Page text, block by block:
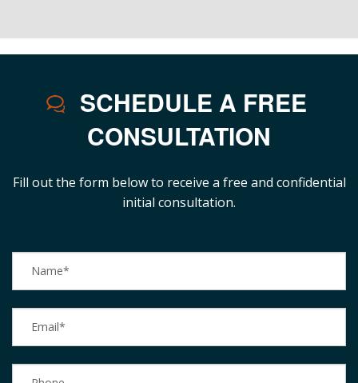
SCHEDULE A FREE
CONSULTATION
Fill out the form below to receive a free and confidential
initial consultation.